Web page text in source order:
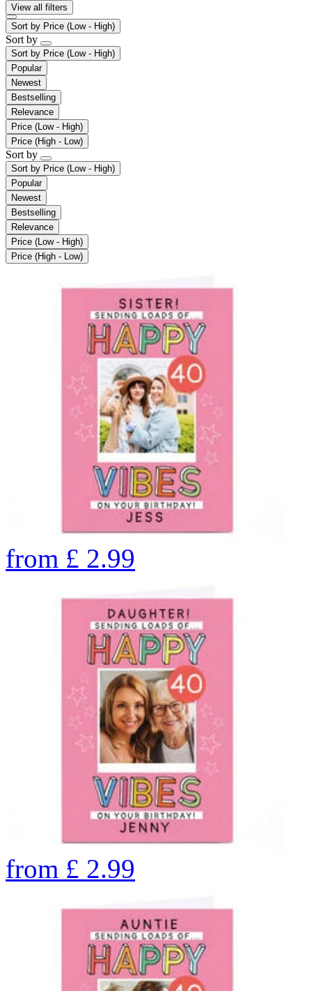
View all filters
Sort by Price (Low - High)
Sort by
Sort by Price (Low - High)
Popular
Newest
Bestselling
Relevance
Price (Low - High)
Price (High - Low)
Sort by
Sort by Price (Low - High)
Popular
Newest
Bestselling
Relevance
Price (Low - High)
Price (High - Low)
from £ 2.99
from £ 2.99